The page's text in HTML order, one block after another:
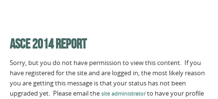
ASCE 2014 REPORT
Sorry, but you do not have permission to view this content. If you
have registered for the site and are logged in, the most likely reason
you are getting this message is that your status has not been
upgraded yet. Please email the site administratorto have your profile